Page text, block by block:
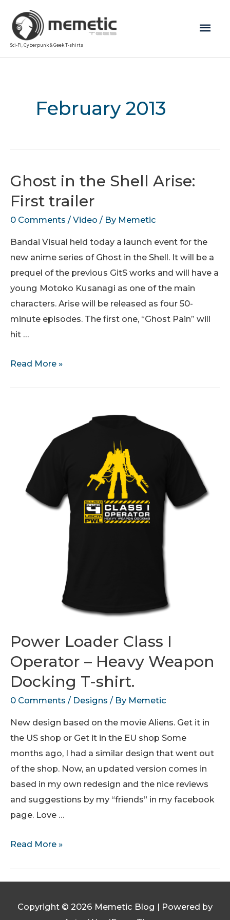
Sci-Fi, Cyberpunk & Geek T-shirts
February 2013
Ghost in the Shell Arise:
First trailer
0 Comments /Video / By Memetic
Bandai Visual held today a launch event for the
new anime series of Ghost in the Shell. It will be a
prequel of the previous GitS works and will have a
young Motoko Kusanagi as one of the main
characters. Arise will be released as four 50-
minute episodes. The first one, “Ghost Pain” will
hit …
Ghost
Read More »
Power Loader Class I
Operator – Heavy Weapon
Docking T-shirt.
0 Comments / Designs / By Memetic
New design based on the movie Aliens. Get it in
the US shop or Get it in the EU shop Some
months ago, I had a similar design that went out
of the shop. Now, an updated version comes in
based in my own redesign and the nice reviews
and suggestions by my “friends” in my facebook
page. Love …
Power
Operator
Read More »
Copyright © 2026 Memetic Blog | Powered by